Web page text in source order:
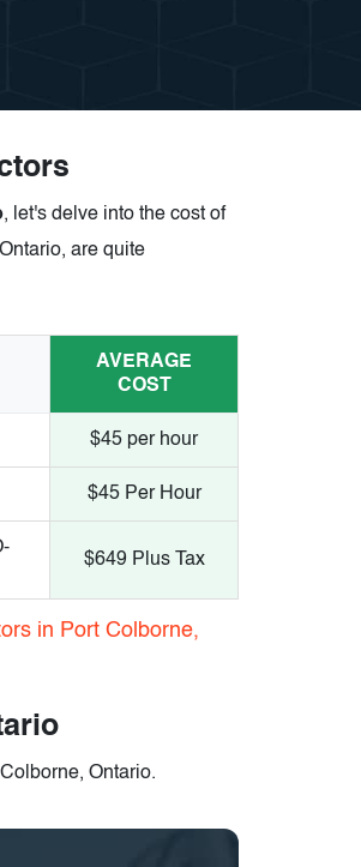
, let's delve into the cost of
are quite
AVERAGE
COST
$45 per hour
$45 Per Hour
$649 Plus Tax
in Port Colborne,
Ontario.